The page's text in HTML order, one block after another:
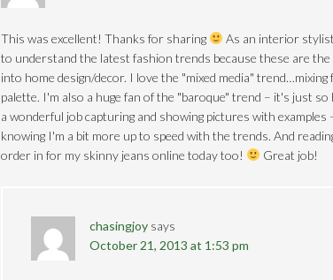
This was excellent! Thanks for sharing
As an interior
to understand the latest fashion trends because these are
into home design/decor. I love the "mixed media"
palette. I'm also a huge fan of the "baroque" trend – it's just so
a wonderful job capturing and showing pictures with examples
knowing I'm a bit more up to speed with the trends. And
order in for my skinny jeans online today too!
Great job!
chasingjoy says
October 21, 2013 at 1:53 pm